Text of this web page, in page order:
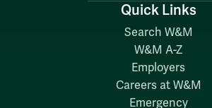
Quick Links
Search W&M
W&M A-Z
Employers
Careers at W&M
Emergency